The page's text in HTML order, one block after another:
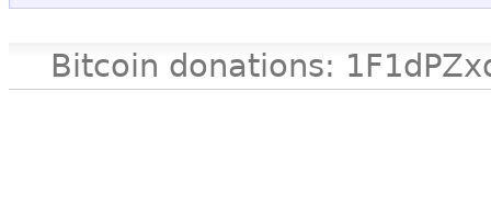
Bitcoin donations: